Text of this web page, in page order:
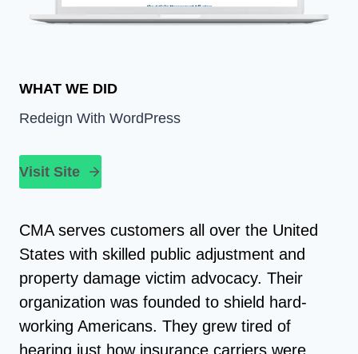
WHAT WE DID
Redeign With WordPress
Visit Site
CMA serves customers all over the United
States with skilled public adjustment and
property damage victim advocacy. Their
organization was founded to shield hard-
working Americans. They grew tired of
hearing just how insurance carriers were